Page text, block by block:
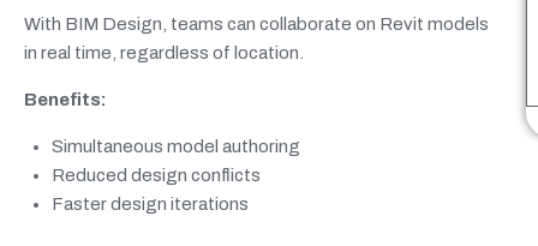
With BIM Design, teams can collaborate on Revit models
in real time, regardless of location.
Benefits:
Simultaneous model authoring
Reduced design conflicts
Faster design iterations